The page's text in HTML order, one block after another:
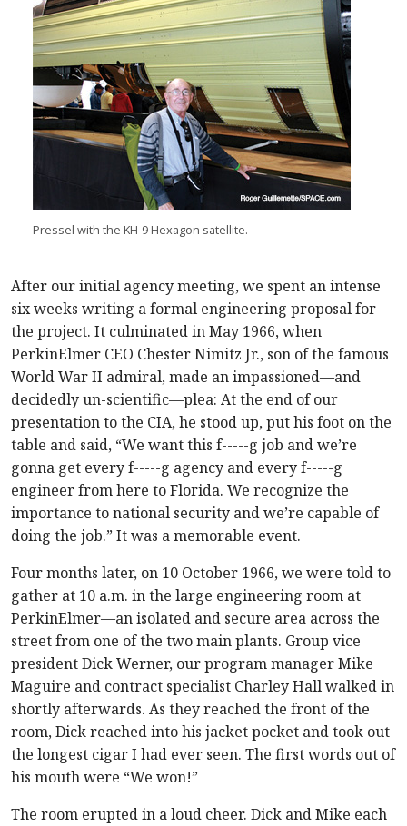
Pressel with the KH-9 Hexagon satellite.
After our initial agency meeting, we spent an intense
six weeks writing a formal engineering proposal for
the project. It culminated in May 1966, when
PerkinElmer CEO Chester Nimitz Jr., son of the famous
World War II admiral, made an impassioned—and
decidedly un-scientific—plea: At the end of our
presentation to the CIA, he stood up, put his foot on the
table and said, “We want this f-----g job and we’re
gonna get every f-----g agency and every f-----g
engineer from here to Florida. We recognize the
importance to national security and we’re capable of
doing the job.” It was a memorable event.
Four months later, on 10 October 1966, we were told to
gather at 10 a.m. in the large engineering room at
PerkinElmer—an isolated and secure area across the
street from one of the two main plants. Group vice
president Dick Werner, our program manager Mike
Maguire and contract specialist Charley Hall walked in
shortly afterwards. As they reached the front of the
room, Dick reached into his jacket pocket and took out
the longest cigar I had ever seen. The first words out of
his mouth were “We won!”
The room erupted in a loud cheer. Dick and Mike each